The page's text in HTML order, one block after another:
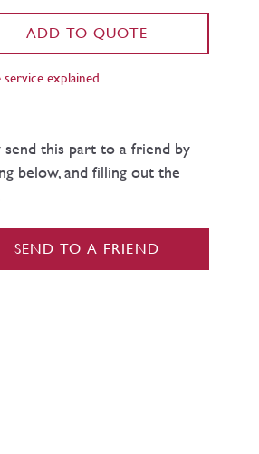
ADD TO QUOTE
explained
send this part to a friend by
below, and filling out the
SEND TO A FRIEND